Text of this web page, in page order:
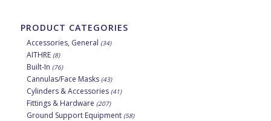
PRODUCT CATEGORIES
Accessories, General (34)
AITHRE (8)
Built-In (76)
Cannulas/Face Masks (43)
Cylinders & Accessories (41)
Fittings & Hardware (207)
Ground Support Equipment (58)